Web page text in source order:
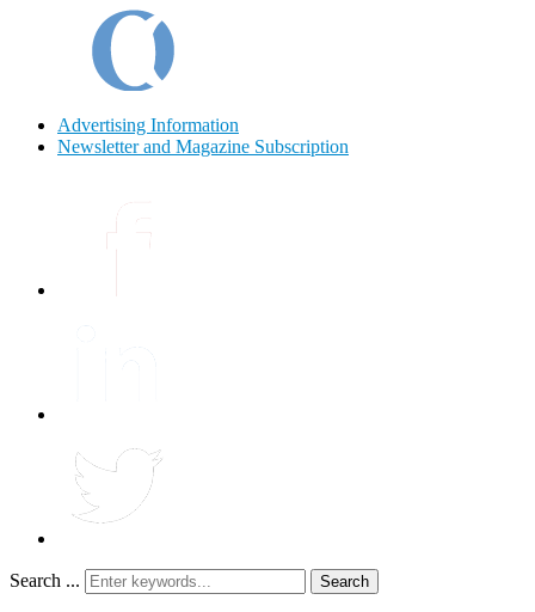
Advertising Information
Newsletter and Magazine Subscription
Search ... Search